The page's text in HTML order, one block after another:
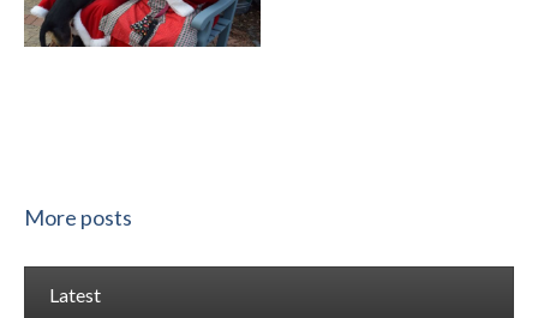
More posts
Latest